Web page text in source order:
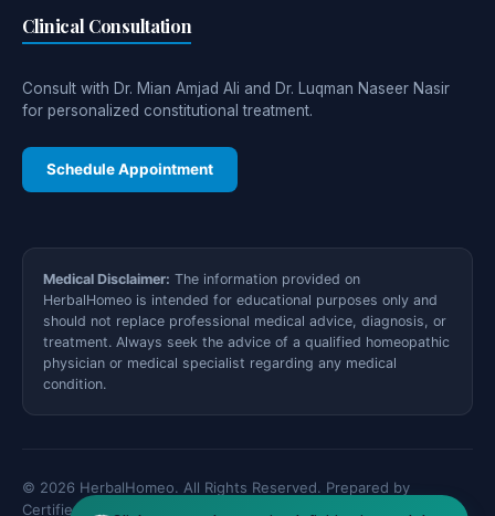
Clinical Consultation
Consult with Dr. Mian Amjad Ali and Dr. Luqman Naseer Nasir
for personalized constitutional treatment.
Schedule Appointment
Medical Disclaimer: The information provided on
HerbalHomeo is intended for educational purposes only and
should not replace professional medical advice, diagnosis, or
treatment. Always seek the advice of a qualified homeopathic
physician or medical specialist regarding any medical
condition.
© 2026 HerbalHomeo. All Rights Reserved. Prepared by
Certified Medical Specialists.